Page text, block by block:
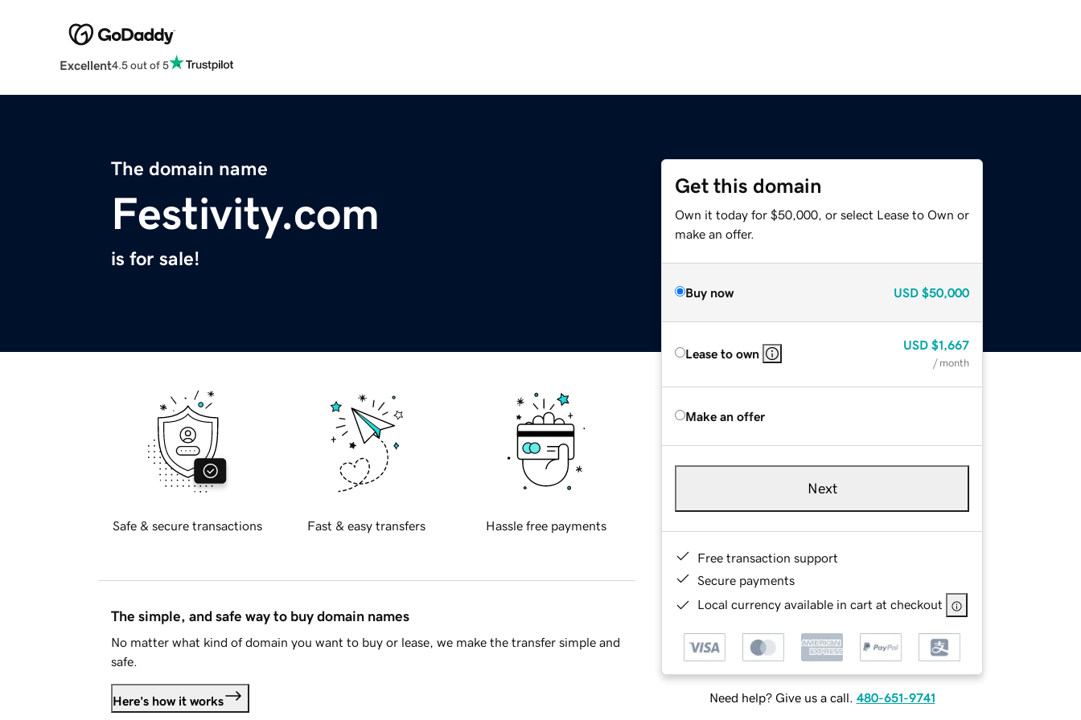
Excellent4.5 out of 5
The domain name
Festivity.com
is for sale!
Get this domain
Own it today for $50,000, or select Lease to Own or
make an offer.
Buy now USD $50,000
Lease to own
USD $1,667
/ month
Make an offer
Next
Free transaction support
Secure payments
Local currency available in cart at checkout
Need help? Give us a call. 480-651-9741
Safe & secure transactions Fast & easy transfers Hassle free payments
The simple, and safe way to buy domain names
No matter what kind of domain you want to buy or lease, we make the transfer simple and
safe.
Here's how it works